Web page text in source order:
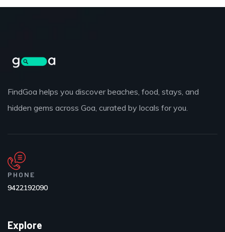
FindGoa helps you discover beaches, food, stays, and
hidden gems across Goa, curated by locals for you.
PHONE
9422192090
Explore